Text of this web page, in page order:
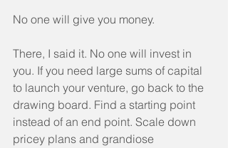
No one will give you money.
There, I said it. No one will invest in
you. If you need large sums of capital
to launch your venture, go back to the
drawing board. Find a starting point
instead of an end point. Scale down
pricey plans and grandiose